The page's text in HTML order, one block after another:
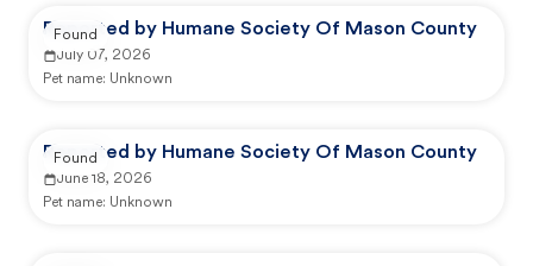
Reported by Humane Society Of Mason County
July 07, 2026
Pet name: Unknown
Found
Reported by Humane Society Of Mason County
June 18, 2026
Pet name: Unknown
Found